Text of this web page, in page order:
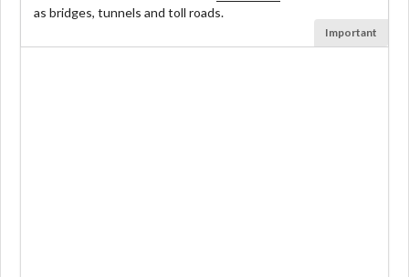
as bridges, tunnels and toll roads.
Important